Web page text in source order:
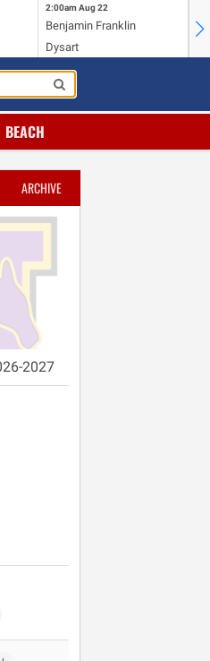
2:00am Aug 22
Benjamin Franklin
Dysart
BEACH
ARCHIVE
2027